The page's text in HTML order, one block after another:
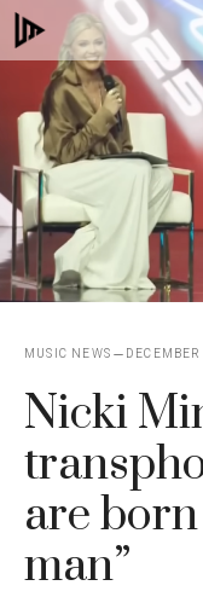
Skip
to
content
MUSIC NEWS
Nicki
are
man”